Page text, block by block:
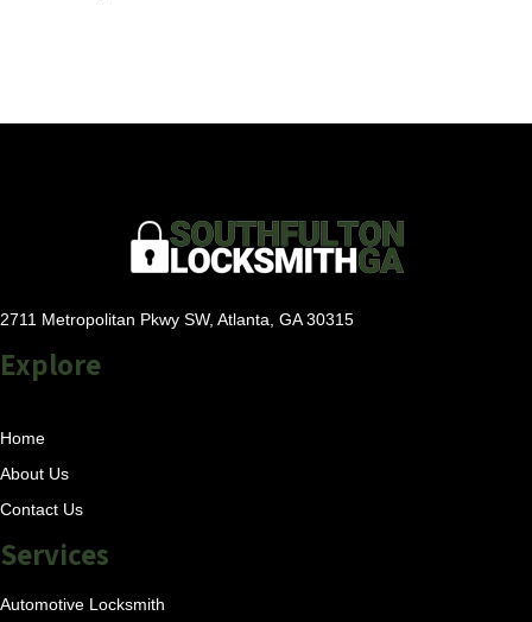
2711 Metropolitan Pkwy SW, Atlanta, GA 30315
Explore
Home
About Us
Contact Us
Services
Automotive Locksmith